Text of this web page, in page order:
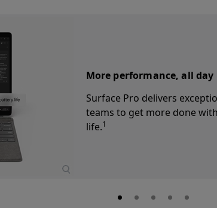
AI-powered video calls
Elevate employee presence
AI-powered Windows
and an ultrawide field of